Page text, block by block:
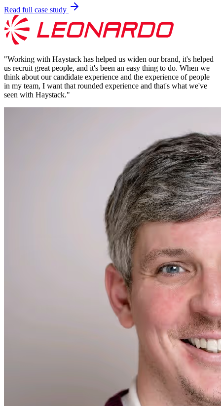
Read full case study
"Working with Haystack has helped us widen our brand, it's helped
us recruit great people, and it's been an easy thing to do. When we
think about our candidate experience and the experience of people
in my team, I want that rounded experience and that's what we've
seen with Haystack."